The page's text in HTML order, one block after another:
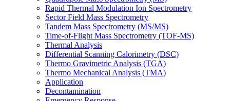
Rapid Thermal Modulation Ion Spectrometry
Sector Field Mass Spectrometry
Tandem Mass Spectrometry (MS/MS)
Time-of-Flight Mass Spectrometry (TOF-MS)
Thermal Analysis
Differential Scanning Calorimetry (DSC)
Thermo Gravimetric Analysis (TGA)
Thermo Mechanical Analysis (TMA)
Application
Decontamination